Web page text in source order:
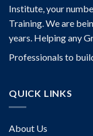
Institute, your
Training. We are
years. Helping any
Professionals to
QUICK LINKS
About Us